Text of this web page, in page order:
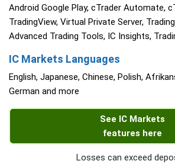
Android Google Play, cTrader Automate,
TradingView, Virtual Private Server,
Advanced Trading Tools, IC Insights,
IC Markets Languages
English, Japanese, Chinese, Polish,
German and more
See IC Markets
features here
Losses can exceed